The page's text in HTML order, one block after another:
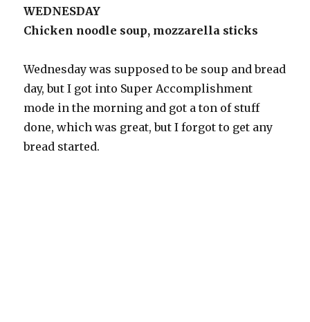
WEDNESDAY
Chicken noodle soup, mozzarella sticks
Wednesday was supposed to be soup and bread
day, but I got into Super Accomplishment
mode in the morning and got a ton of stuff
done, which was great, but I forgot to get any
bread started.